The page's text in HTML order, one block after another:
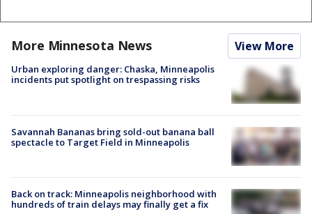
More Minnesota News View More
Urban exploring danger: Chaska, Minneapolis
incidents put spotlight on trespassing risks
Savannah Bananas bring sold-out banana ball
spectacle to Target Field in Minneapolis
Back on track: Minneapolis neighborhood with
hundreds of train delays may finally get a fix